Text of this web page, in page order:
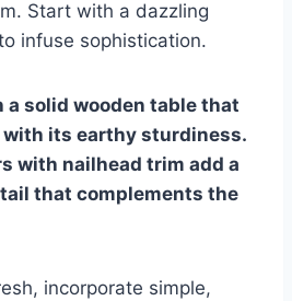
Start with a dazzling
infuse sophistication.
solid wooden table that
with its earthy sturdiness.
with nailhead trim add a
that complements the
incorporate simple,